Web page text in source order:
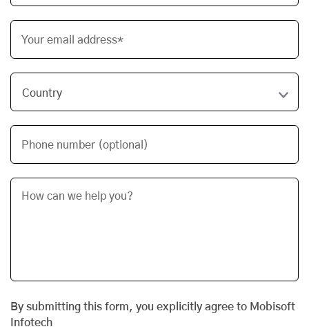
Your email address*
Phone number (optional)
By submitting this form, you explicitly agree to Mobisoft
Infotech